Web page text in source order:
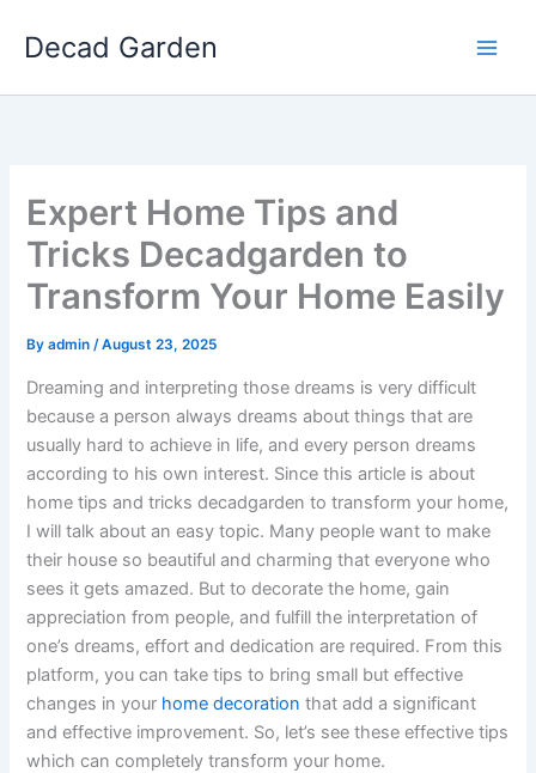
Decad Garden
Expert Home Tips and
Tricks Decadgarden to
Transform Your Home Easily
Byadmin/August 23, 2025
Dreaming and interpreting those dreams is very difficult
because a person always dreams about things that are
usually hard to achieve in life, and every person dreams
according to his own interest. Since this article is about
home tips and tricks decadgarden to transform your home,
I will talk about an easy topic. Many people want to make
their house so beautiful and charming that everyone who
sees it gets amazed. But to decorate the home, gain
appreciation from people, and fulfill the interpretation of
one’s dreams, effort and dedication are required. From this
platform, you can take tips to bring small but effective
changes in your home decorationthat add a significant
and effective improvement. So, let’s see these effective tips
which can completely transform your home.